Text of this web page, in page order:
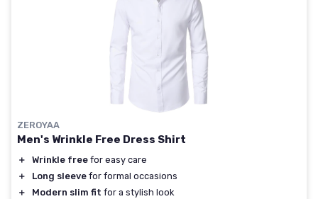
ZEROYAA
Men's Wrinkle Free Dress Shirt
＋ Wrinkle free for easy care
＋
Long sleeve for formal occasions
＋
Modern slim fit for a stylish look